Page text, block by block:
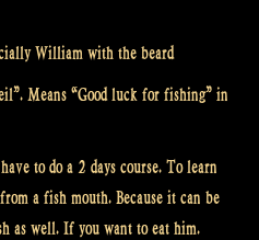
William with the beard
Means “Good luck for fishing” in
to do a 2 days course. To learn
a fish mouth. Because it can be
as well. If you want to eat him.